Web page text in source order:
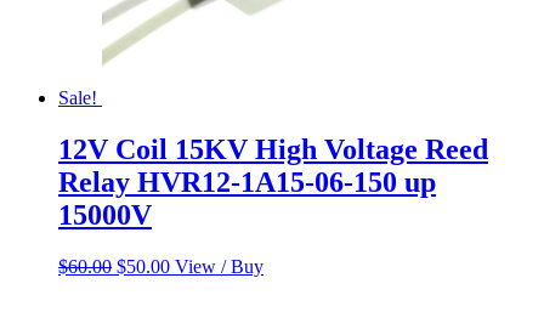
Sale!
12V Coil 15KV High Voltage Reed
Relay HVR12-1A15-06-150 up
15000V
$60.00 Original
$50.00Current
View / Buy